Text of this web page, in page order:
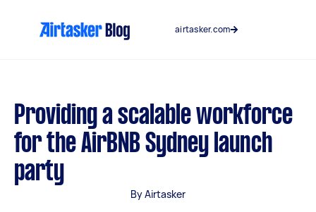
airtasker.com
Providing a scalable workforce
for the AirBNB Sydney launch
party
By Airtasker